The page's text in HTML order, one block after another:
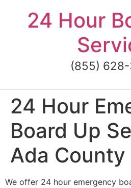
content24 Hour
(855)
24 Hour
Board Up
Ada County
We offer 24 hour emergency